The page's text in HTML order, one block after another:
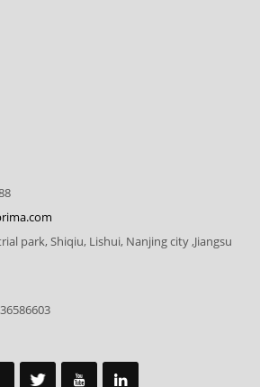
park, Shiqiu, Lishui, Nanjing city ,Jiangsu